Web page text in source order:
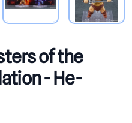
of the
- He-